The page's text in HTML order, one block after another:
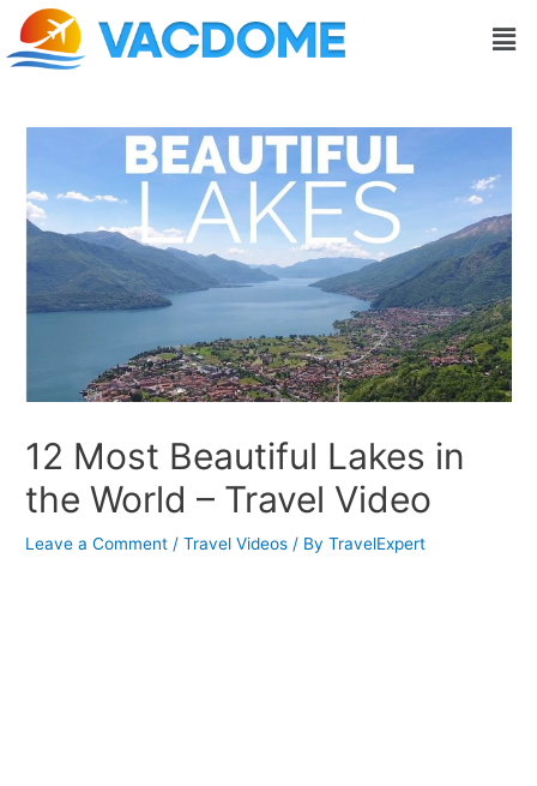
Skip
content
12 Most Beautiful Lakes in
the World – Travel Video
Leave a Comment /Travel Videos / ByTravelExpert
Post
navigation